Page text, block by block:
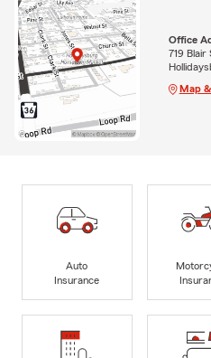
Office
719 Blair
Map
Auto
Insurance